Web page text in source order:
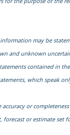
may be
and unknown
contained in
which speak
accuracy or
or estimate set